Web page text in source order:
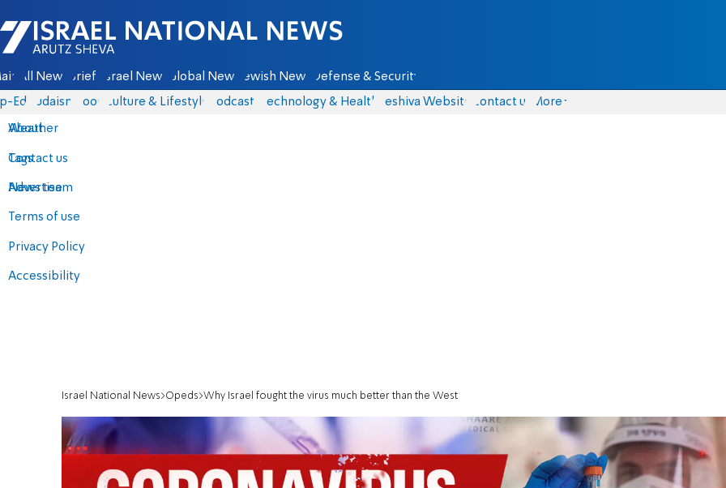
Israel National News - Arutz Sheva
All News Briefs Israel News Global News Jewish News Defense & Security
Eds Judaism Food Culture & Lifestyle Podcasts Technology & Health Yeshiva Website Contact us
About
Contact us
Advertise
Terms of use
Privacy Policy
Accessibility
More
Weather
Tags
News team
Israel National News Opeds Why Israel fought the virus much better than the West